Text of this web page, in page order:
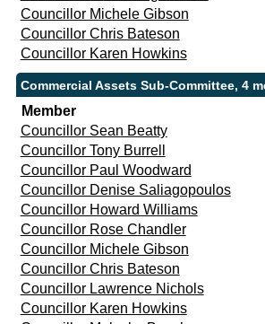
Councillor Michele Gibson
Councillor Chris Bateson
Councillor Karen Howkins
Commercial Assets Sub-Committee, 4
Member
Councillor Sean Beatty
Councillor Tony Burrell
Councillor Paul Woodward
Councillor Denise Saliagopoulos
Councillor Howard Williams
Councillor Rose Chandler
Councillor Michele Gibson
Councillor Chris Bateson
Councillor Lawrence Nichols
Councillor Karen Howkins